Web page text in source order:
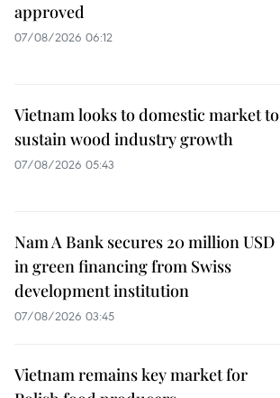
approved
07/08/2026 06:12
Vietnam looks to domestic market to
sustain wood industry growth
07/08/2026 05:43
Nam A Bank secures 20 million USD
in green financing from Swiss
development institution
07/08/2026 03:45
Vietnam remains key market for